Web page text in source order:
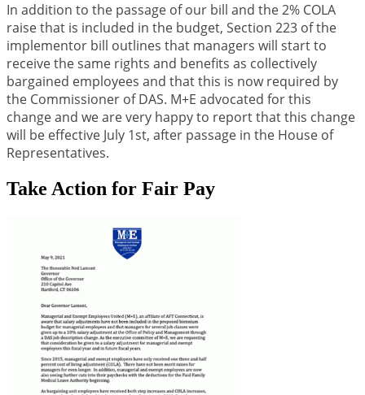
In addition to the passage of our bill and the 2% COLA
raise that is included in the budget, Section 223 of the
implementor bill outlines that managers will start to
receive the same rights and benefits as collectively
bargained employees and that this is now required by
the Commissioner of DAS. M+E advocated for this
change and we are very happy to report that this change
will be effective July 1st, after passage in the House of
Representatives.
Take Action for Fair Pay